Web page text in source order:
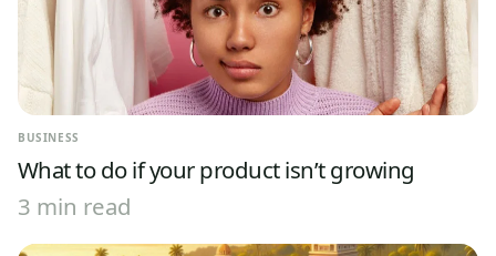
BUSINESS
What to do if your product isn’t growing
3 min read